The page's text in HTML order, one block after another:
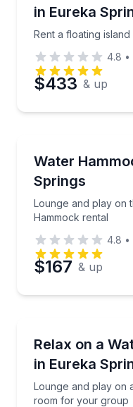
Phone
Preferred Date
Time
in Eureka
Rent a floating
4.8 •
$433 & up
Up to 6
Water
Springs
Lounge and play on
Hammock rental
Lounge and play
4.8 •
$167 & up
Up to 8
Relax on a
in Eureka
Lounge and play on
room for your group
Lounge and play